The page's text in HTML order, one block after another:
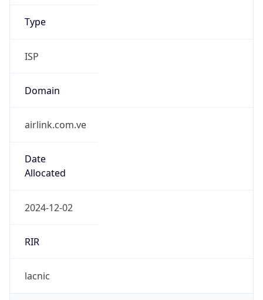
Type
ISP
Domain
airlink.com.ve
Date
Allocated
2024-12-02
RIR
lacnic